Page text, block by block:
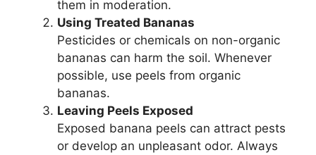
them in moderation.
Using Treated Bananas
Pesticides or chemicals on non-organic
bananas can harm the soil. Whenever
possible, use peels from organic
bananas.
Leaving Peels Exposed
Exposed banana peels can attract pests
or develop an unpleasant odor. Always